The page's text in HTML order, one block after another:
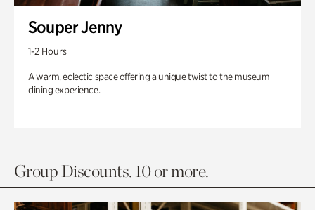
Souper Jenny
1-2 Hours
A warm, eclectic space offering a unique twist to the museum
dining experience.
Group Discounts. 10 or more.